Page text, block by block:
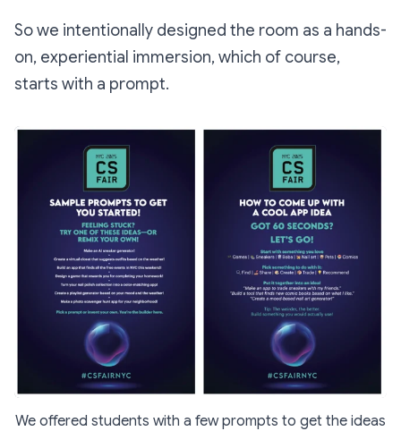
So we intentionally designed the room as a hands-
on, experiential immersion, which of course,
starts with a prompt.
We offered students with a few prompts to get the ideas